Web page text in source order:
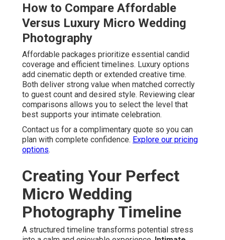
How to Compare Affordable
Versus Luxury Micro Wedding
Photography
Affordable packages prioritize essential candid
coverage and efficient timelines. Luxury options
add cinematic depth or extended creative time.
Both deliver strong value when matched correctly
to guest count and desired style. Reviewing clear
comparisons allows you to select the level that
best supports your intimate celebration.
Contact us for a complimentary quote so you can
plan with complete confidence. Explore our pricing
options.
Creating Your Perfect
Micro Wedding
Photography Timeline
A structured timeline transforms potential stress